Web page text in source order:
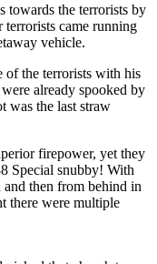
towards the terrorists by
came running
vehicle.
of the terrorists with his
already spooked by
was the last straw
firepower, yet they
Special snubby! With
then from behind in
there were multiple